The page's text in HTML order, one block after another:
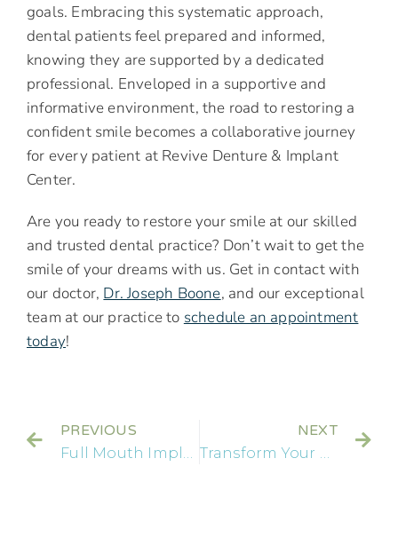
goals. Embracing this systematic approach,
dental patients feel prepared and informed,
knowing they are supported by a dedicated
professional. Enveloped in a supportive and
informative environment, the road to restoring a
confident smile becomes a collaborative journey
for every patient at Revive Denture & Implant
Center.
Are you ready to restore your smile at our skilled
and trusted dental practice? Don’t wait to get the
smile of your dreams with us. Get in contact with
our doctor, Dr. Joseph Boone, and our exceptional
team at our practice to schedule an appointment
today!
PREVIOUS
Full Mouth Implants: A Complete Guide to Dental Restoration and Smile Revitalization
NEXT
Transform Your Smile with a Front Tooth Implant: A Step-by-Step Dental Guide